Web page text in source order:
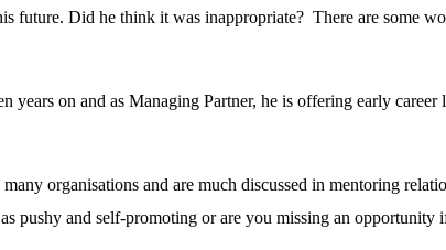
future. Did he think it was inappropriate? There are some
years on and as Managing Partner, he is offering early
organisations and are much discussed in mentoring
pushy and self-promoting or are you missing an opportunity